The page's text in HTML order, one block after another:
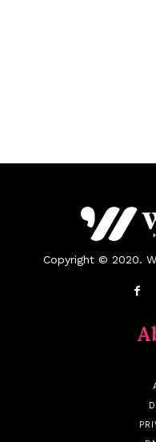
Copyright © 2020.